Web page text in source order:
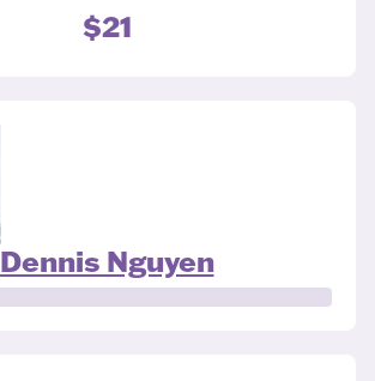
$21
Dennis Nguyen